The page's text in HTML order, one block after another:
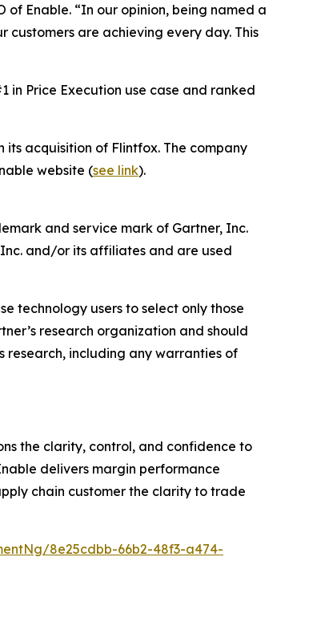
Enable. “In our opinion, being named a
are achieving every day. This
in Price Execution use case and ranked
acquisition of Flintfox. The company
website (see link).
and service mark of Gartner, Inc.
and/or its affiliates and are used
technology users to select only those
research organization and should
research, including any warranties of
the clarity, control, and confidence to
delivers margin performance
chain customer the clarity to trade
8e25cdbb-66b2-48f3-a474-